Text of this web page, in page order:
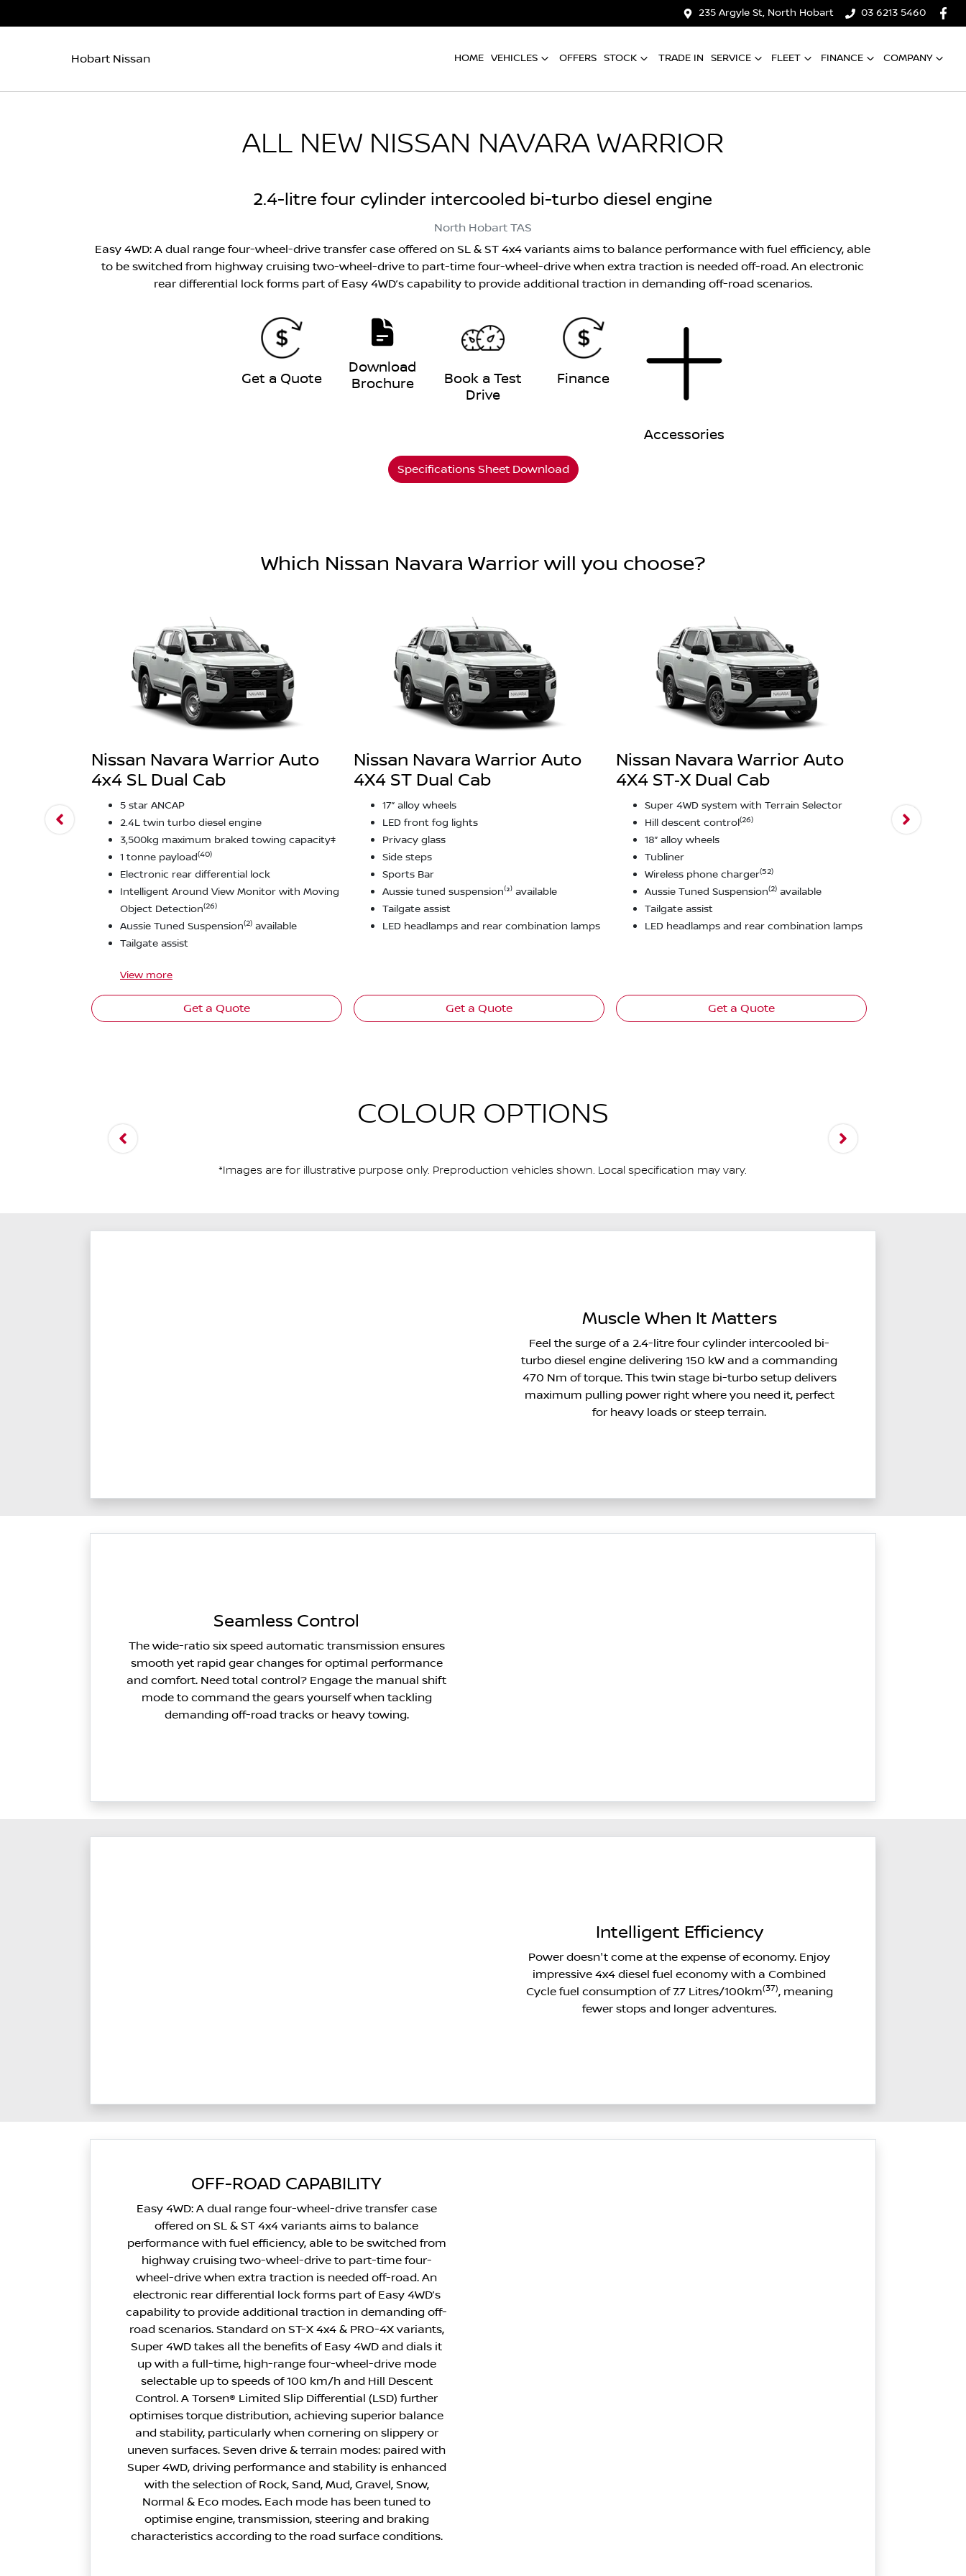
235 Argyle St, North Hobart 03 6213 5460
Hobart Nissan HOME VEHICLES OFFERS STOCK TRADE IN SERVICE FLEET FINANCE COMPANY
ALL NEW NISSAN NAVARA WARRIOR
2.4-litre four cylinder intercooled bi-turbo diesel engine
North Hobart TAS
Easy 4WD: A dual range four-wheel-drive transfer case offered on SL & ST 4x4 variants aims to balance performance with fuel efficiency, able
to be switched from highway cruising two-wheel-drive to part-time four-wheel-drive when extra traction is needed off-road. An electronic
rear differential lock forms part of Easy 4WD’s capability to provide additional traction in demanding off-road scenarios.
Get a Quote
Download
Brochure
Book a Test
Drive
Finance
Accessories
Specifications Sheet Download
Which Nissan Navara Warrior will you choose?
Nissan Navara Warrior Auto
4x4 SL Dual Cab
5 star ANCAP
2.4L twin turbo diesel engine
3,500kg maximum braked towing capacity‡
1 tonne payload(40)
Electronic rear differential lock
Intelligent Around View Monitor with Moving
Object Detection(26)
Aussie Tuned Suspension(2) available
Tailgate assist
View more
Get a Quote
Nissan Navara Warrior Auto
4X4 ST Dual Cab
17” alloy wheels
LED front fog lights
Privacy glass
Side steps
Sports Bar
Aussie tuned suspension⁽²⁾ available
Tailgate assist
LED headlamps and rear combination lamps
Get a Quote
Nissan Navara Warrior Auto
4X4 ST‑X Dual Cab
Super 4WD system with Terrain Selector
Hill descent control(26)
18” alloy wheels
Tubliner
Wireless phone charger(52)
Aussie Tuned Suspension(2)available
Tailgate assist
LED headlamps and rear combination lamps
Get a Quote
4X4
COLOUR OPTIONS
*Images are for illustrative purpose only. Preproduction vehicles shown. Local specification may vary.
Muscle When It Matters
Feel the surge of a 2.4-litre four cylinder intercooled bi-
turbo diesel engine delivering 150 kW and a commanding
470 Nm of torque. This twin stage bi-turbo setup delivers
maximum pulling power right where you need it, perfect
for heavy loads or steep terrain.
Seamless Control
The wide-ratio six speed automatic transmission ensures
smooth yet rapid gear changes for optimal performance
and comfort. Need total control? Engage the manual shift
mode to command the gears yourself when tackling
demanding off-road tracks or heavy towing.
Intelligent Efficiency
Power doesn't come at the expense of economy. Enjoy
impressive 4x4 diesel fuel economy with a Combined
Cycle fuel consumption of 7.7 Litres/100km(37), meaning
fewer stops and longer adventures.
OFF-ROAD CAPABILITY
Easy 4WD: A dual range four-wheel-drive transfer case
offered on SL & ST 4x4 variants aims to balance
performance with fuel efficiency, able to be switched from
highway cruising two-wheel-drive to part-time four-
wheel-drive when extra traction is needed off-road. An
electronic rear differential lock forms part of Easy 4WD’s
capability to provide additional traction in demanding off-
road scenarios. Standard on ST-X 4x4 & PRO-4X variants,
Super 4WD takes all the benefits of Easy 4WD and dials it
up with a full-time, high-range four-wheel-drive mode
selectable up to speeds of 100 km/h and Hill Descent
Control. A Torsen® Limited Slip Differential (LSD) further
optimises torque distribution, achieving superior balance
and stability, particularly when cornering on slippery or
uneven surfaces. Seven drive & terrain modes: paired with
Super 4WD, driving performance and stability is enhanced
with the selection of Rock, Sand, Mud, Gravel, Snow,
Normal & Eco modes. Each mode has been tuned to
optimise engine, transmission, steering and braking
characteristics according to the road surface conditions.